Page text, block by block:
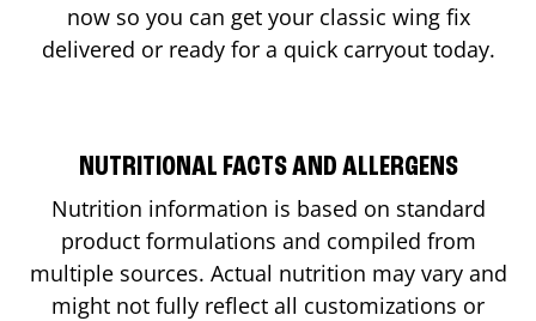
now so you can get your classic wing fix
delivered or ready for a quick carryout today.
NUTRITIONAL FACTS AND ALLERGENS
Nutrition information is based on standard
product formulations and compiled from
multiple sources. Actual nutrition may vary and
might not fully reflect all customizations or